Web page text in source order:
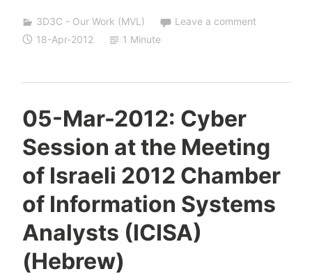
3D3C - Our Work (MVL)
Leave a comment
18-Apr-2012
1 Minute
05-Mar-2012: Cyber
Session at the Meeting
of Israeli 2012 Chamber
of Information Systems
Analysts (ICISA)
(Hebrew)
Y
e
s
a
i
v
a
n